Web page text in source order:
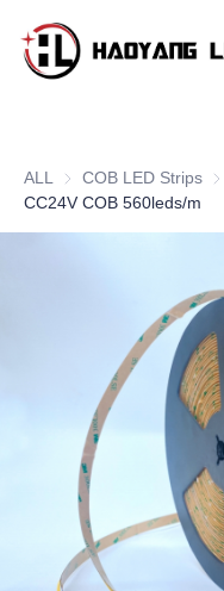
ALL COB LED Strips
CC24V COB 560leds/m
Products
Customized Service